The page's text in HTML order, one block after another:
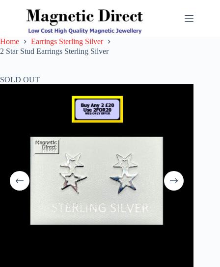
Home
Earrings Sterling Silver
2 Star Stud Earrings Sterling Silver
SOLD OUT